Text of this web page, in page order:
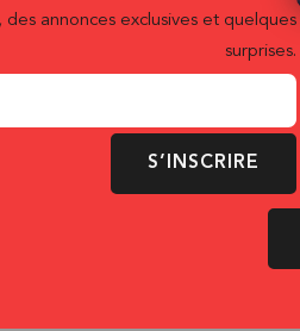
des annonces exclusives et quelques
surprises.
S’INSCRIRE